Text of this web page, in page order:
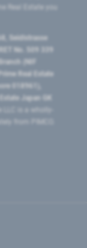
Real Estate you
Seidlstrasse
No. 509 339
(NIF
Real Estate
018961),
Japan GK
LLC is a wholly-
from PIMCO.